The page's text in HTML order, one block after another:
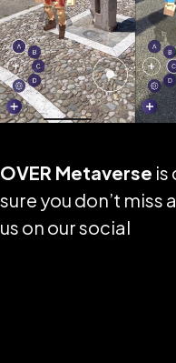
OVER Metaverse is
sure you don’t miss
us on our social